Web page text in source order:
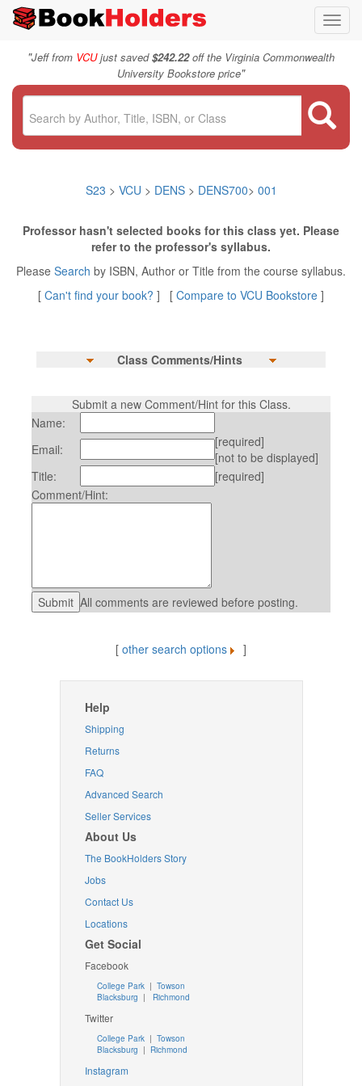
"Jeff from VCUjust saved$242.22off the Virginia Commonwealth
University Bookstore price"
S23 > VCU > DENS> DENS700> 001
Professor hasn't selected books for this class yet. Please
refer to the professor's syllabus.
Please Search by ISBN, Author or Title from the course syllabus.
[ Can't find your book? ] [ Compare to VCU Bookstore ]
Class Comments/Hints
Submit a new Comment/Hint for this Class.
Name:
Email:
[required]
[not to be displayed]
Title:
[required]
Comment/Hint:
All comments are reviewed before posting.
[ other search options ]
Help
Shipping
Returns
FAQ
Advanced Search
Seller Services
About Us
The BookHolders Story
Jobs
Contact Us
Locations
Get Social
Facebook
College Park | Towson
Blacksburg | Richmond
Twitter
College Park| Towson
Blacksburg | Richmond
Instagram